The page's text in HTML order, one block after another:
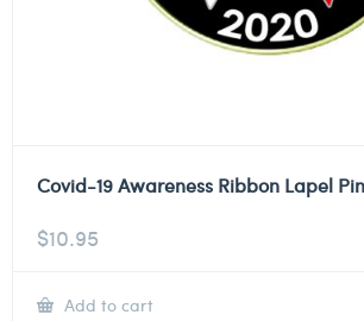
Covid-19 Awareness Ribbon Lapel Pin
$10.95
Add to cart